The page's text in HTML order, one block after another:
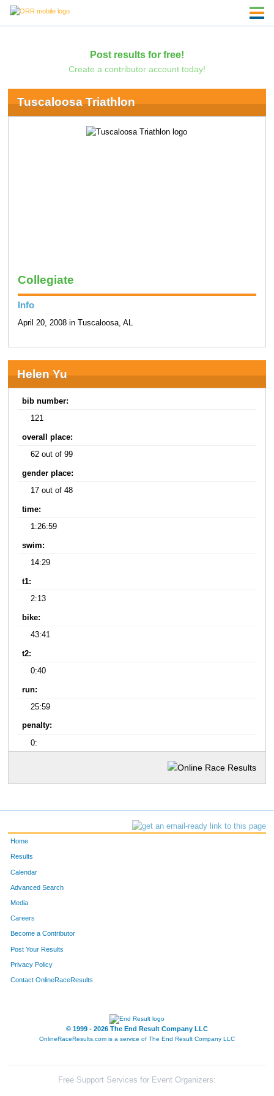
Post results for free!
Create a contributor account today!
Tuscaloosa Triathlon
Collegiate
Info
April 20, 2008 in Tuscaloosa, AL
Helen Yu
bib number:
121
overall place:
62 out of 99
gender place:
17 out of 48
time:
1:26:59
swim:
14:29
t1:
2:13
bike:
43:41
t2:
0:40
run:
25:59
penalty:
0:
Home
Results
Calendar
Advanced Search
Media
Careers
Become a Contributor
Post Your Results
Privacy Policy
Contact OnlineRaceResults
© 1999 - 2026 The End Result Company LLC
OnlineRaceResults.com is a service of The End Result Company LLC
Free Support Services for Event Organizers: